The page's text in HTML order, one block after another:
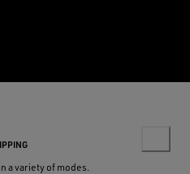
a variety of modes.